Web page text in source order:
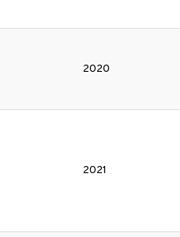
2020
2021